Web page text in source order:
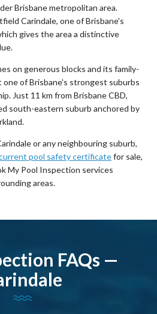
Brisbane metropolitan area.
Carindale, one of Brisbane's
gives the area a distinctive
on generous blocks and its family-
of Brisbane's strongest suburbs
Just 11 km from Brisbane CBD,
south-eastern suburb anchored by
or any neighbouring suburb,
pool safety certificatefor sale,
My Pool Inspection services
areas.
FAQs —